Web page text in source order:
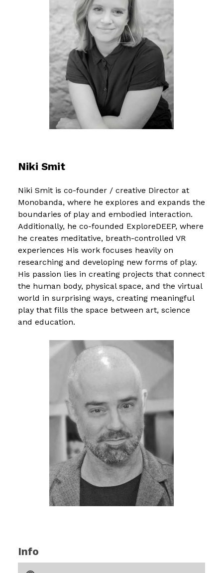
Niki Smit
Niki Smit is co-founder / creative Director at
Monobanda, where he explores and expands the
boundaries of play and embodied interaction.
Additionally, he co-founded ExploreDEEP, where
he creates meditative, breath-controlled VR
experiences His work focuses heavily on
researching and developing new forms of play.
His passion lies in creating projects that connect
the human body, physical space, and the virtual
world in surprising ways, creating meaningful
play that fills the space between art, science
and education.
Info